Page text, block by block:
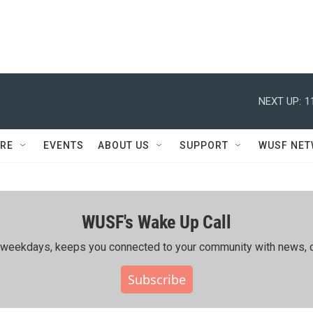
NEXT UP:
EVENTS ABOUT US SUPPORT WUSF
WUSF's Wake Up Call
keeps you connected to your community with news,
Subscribe